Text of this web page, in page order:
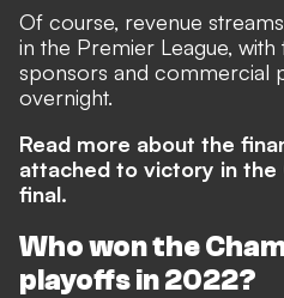
Of course, revenue
in the Premier League,
sponsors and commercial
overnight.
Read more about the
attached to victory in the
final.
Who won the
playoffs in 2022?